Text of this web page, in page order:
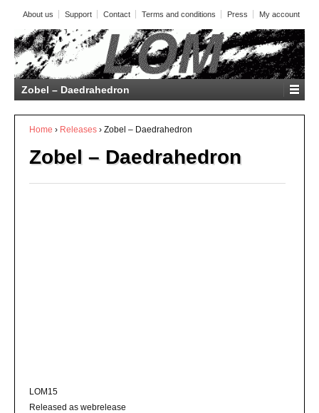
About us Support Contact Terms and conditions Press My account
Zobel – Daedrahedron
Home › Releases › Zobel – Daedrahedron
Zobel – Daedrahedron
LOM15
Released as webrelease